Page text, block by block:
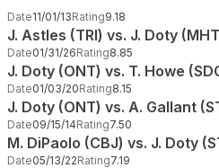
Date11/01/13Rating9.18
J. Astles (TRI) vs. J. Doty
Date01/31/26Rating8.85
J. Doty (ONT) vs. T. Howe
Date01/03/20Rating8.15
J. Doty (ONT) vs. A. Gallant
Date09/15/14Rating7.50
M. DiPaolo (CBJ) vs. J. Doty
Date05/13/22Rating7.19